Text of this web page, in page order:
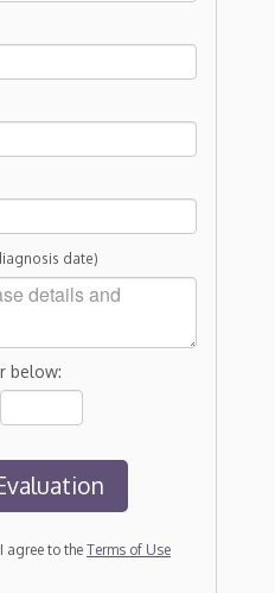
date)
below:
agree to the Terms of Use